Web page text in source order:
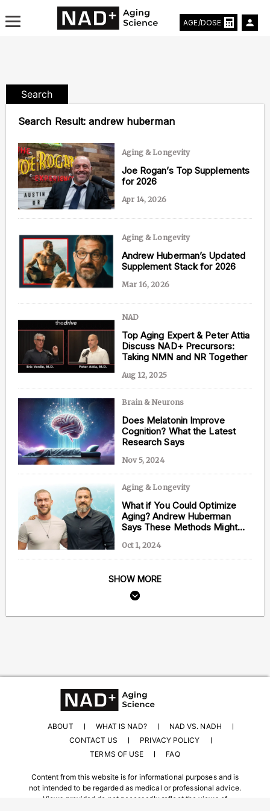
Life Extending Tech
Everything About NAD⁺
Aging Research
Content from this website is for informational
purposes and is not intended to be regarded as
medical or professional advice. Views provided do
not necessarily reflect the views of NAD.com, its
contributors, or partners.
AGE/DOSE
Search
Search Result:andrew huberman
Aging & Longevity
Joe Rogan’s Top Supplements
for 2026
Apr 14, 2026
Aging & Longevity
Andrew Huberman’s Updated
Supplement Stack for 2026
Mar 16, 2026
NAD
Top Aging Expert & Peter Attia
Discuss NAD+ Precursors:
Taking NMN and NR Together
Aug 12, 2025
Brain & Neurons
Does Melatonin Improve
Cognition? What the Latest
Research Says
Nov 5, 2024
Aging & Longevity
What if You Could Optimize
Aging? Andrew Huberman
Says These Methods Might
Oct 1, 2024
SHOW MORE
ABOUT WHAT IS NAD?
NAD VS. NADH
CONTACT US
PRIVACY POLICY
TERMS OF USE
FAQ
Content from this website is for informational purposes and is
not intended to be regarded as medical or professional advice.
Views provided do not necessarily reflect the views of